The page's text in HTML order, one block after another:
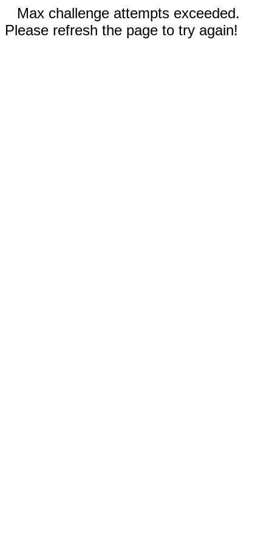
Max challenge attempts exceeded.
Please refresh the page to try again!